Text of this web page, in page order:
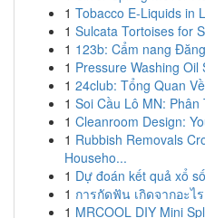
1 Tobacco E-Liquids in
1 Sulcata Tortoises for
1 123b: Cẩm nang
1 Pressure Washing
1 24club: Tổng Quan
1 Soi Cầu Lô MN:
1 Cleanroom Design:
1 Rubbish Removals
Househo...
1 Dự đoán kết quả xổ
1 การกัดฟัน เกิดจากอะไ
1 MRCOOL DIY Mini